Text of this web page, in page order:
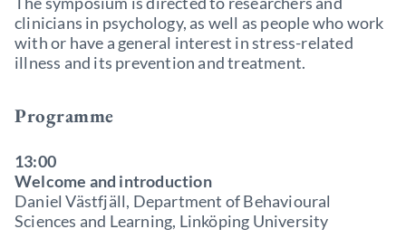
clinicians in psychology, as well as people who work
with or have a general interest in stress-related
illness and its prevention and treatment.
Programme
13:00
Welcome and introduction
Daniel Västfjäll, Department of Behavioural
Sciences and Learning, Linköping University